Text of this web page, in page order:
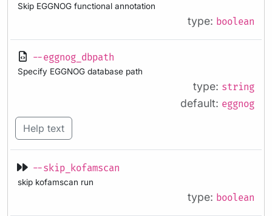
Skip EGGNOG functional annotation
type: boolean
--eggnog_dbpath
Specify EGGNOG database path
type: string
default: eggnog
Help text
--skip_kofamscan
skip kofamscan run
type: boolean